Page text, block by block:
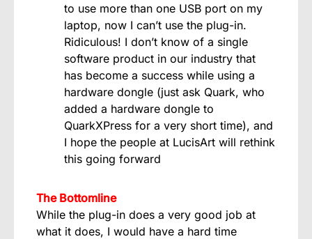
to use more than one USB port on my
laptop, now I can’t use the plug-in.
Ridiculous! I don’t know of a single
software product in our industry that
has become a success while using a
hardware dongle (just ask Quark, who
added a hardware dongle to
QuarkXPress for a very short time), and
I hope the people at LucisArt will rethink
this going forward
The Bottomline
While the plug-in does a very good job at
what it does, I would have a hard time